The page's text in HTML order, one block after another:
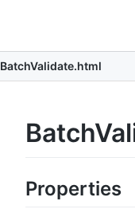
BatchValidate.html
Properties